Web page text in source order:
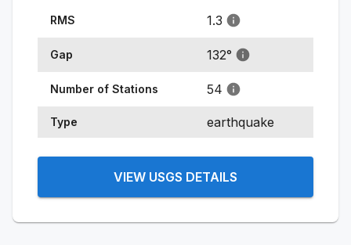
RMS 1.3
Gap 132°
Number of Stations 54
Type earthquake
VIEW USGS DETAILS